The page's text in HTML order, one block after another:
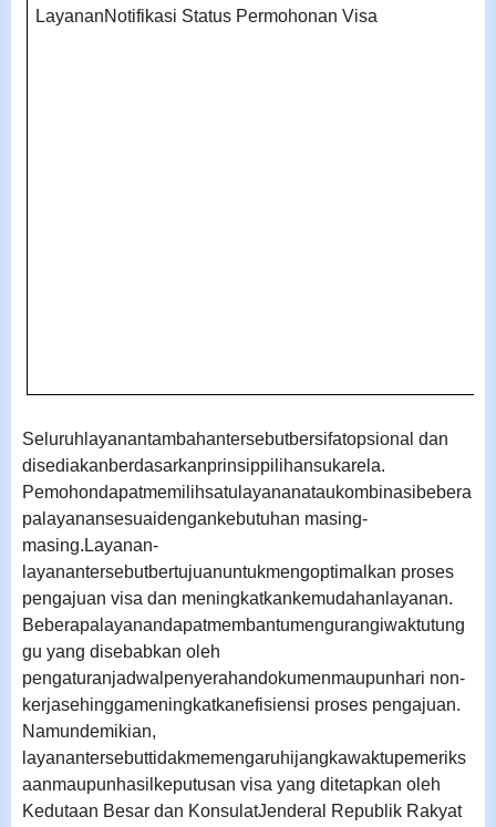
LayananNotifikasi Status Permohonan Visa
Seluruhlayanantambahantersebutbersifatopsional dan
disediakanberdasarkanprinsippilihansukarela.
Pemohondapatmemilihsatulayananataukombinasibebera
palayanansesuaidengankebutuhan masing-
masing. Layanan-
layanantersebutbertujuanuntukmengoptimalkan proses
pengajuan visa dan meningkatkankemudahanlayanan.
Beberapalayanandapatmembantumengurangiwaktutung
gu yang disebabkan oleh
pengaturanjadwalpenyerahandokumenmaupunhari non-
kerjasehinggameningkatkanefisiensi proses pengajuan.
Namundemikian,
layanantersebuttidakmemengaruhijangkawaktupemeriks
aanmaupunhasilkeputusan visa yang ditetapkan oleh
Kedutaan Besar dan KonsulatJenderal Republik Rakyat